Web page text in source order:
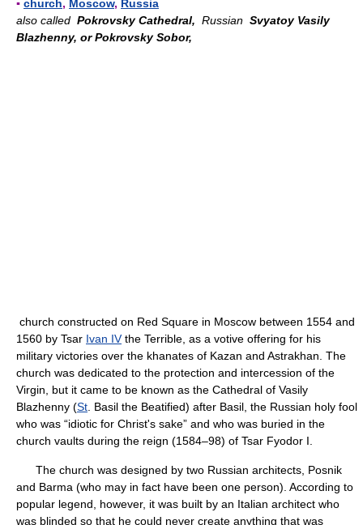
▪ church, Moscow, Russia
also called Pokrovsky Cathedral, Russian Svyatoy Vasily
Blazhenny, or Pokrovsky Sobor,
church constructed on Red Square in Moscow between 1554 and
1560 by Tsar Ivan IVthe Terrible, as a votive offering for his
military victories over the khanates of Kazan and Astrakhan. The
church was dedicated to the protection and intercession of the
Virgin, but it came to be known as the Cathedral of Vasily
Blazhenny (St . Basil the Beatified) after Basil, the Russian holy fool
who was “idiotic for Christ's sake” and who was buried in the
church vaults during the reign (1584–98) of Tsar Fyodor I.
The church was designed by two Russian architects, Posnik
and Barma (who may in fact have been one person). According to
popular legend, however, it was built by an Italian architect who
was blinded so that he could never create anything that was